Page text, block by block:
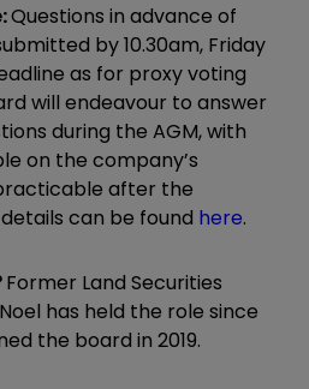
Questions in advance of
by 10.30am, Friday
as for proxy voting
will endeavour to answer
during the AGM, with
on the company’s
after the
can be found here.
Former Land Securities
has held the role since
the board in 2019.